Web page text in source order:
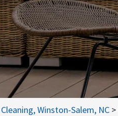
Winston-Salem, NC >